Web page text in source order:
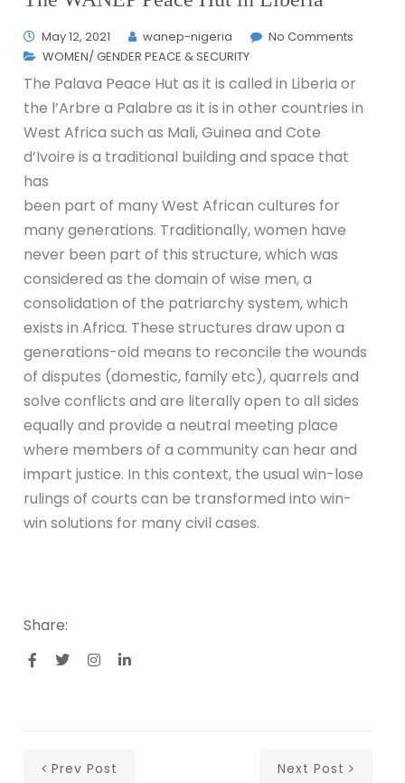
May 12, 2021 wanep-nigeria
No Comments
WOMEN/ GENDER PEACE & SECURITY
The Palava Peace Hut as it is called in Liberia or
the l’Arbre a Palabre as it is in other countries in
West Africa such as Mali, Guinea and Cote
d’Ivoire is a traditional building and space that
has
been part of many West African cultures for
many generations. Traditionally, women have
never been part of this structure, which was
considered as the domain of wise men, a
consolidation of the patriarchy system, which
exists in Africa. These structures draw upon a
generations-old means to reconcile the wounds
of disputes (domestic, family etc), quarrels and
solve conflicts and are literally open to all sides
equally and provide a neutral meeting place
where members of a community can hear and
impart justice. In this context, the usual win-lose
rulings of courts can be transformed into win-
win solutions for many civil cases.
Share:
Prev Post Next Post